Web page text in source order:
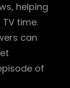
helping
time.
can
of